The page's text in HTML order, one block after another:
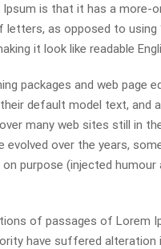
is that it has a more-
as opposed to using
it look like readable
packages and web page
default model text, and
many web sites still in
evolved over the years,
purpose (injected humour
of passages of Lorem
have suffered alteration